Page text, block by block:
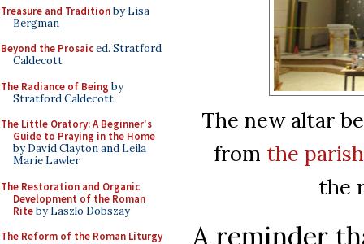
Treasure and Traditionby Lisa
Bergman
Beyond the Prosaiced. Stratford
Caldecott
The Radiance of Being by
Stratford Caldecott
The Little Oratory: A Beginner's
Guide to Praying in the Home
by David Clayton and Leila
Marie Lawler
The Restoration and Organic
Development of the Roman
Riteby Laszlo Dobszay
The Reform of the Roman Liturgy
The new altar
from the
the
A reminder